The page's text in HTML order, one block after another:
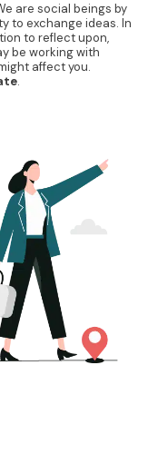
are social beings by
to exchange ideas. In
to reflect upon,
be working with
affect you.
.